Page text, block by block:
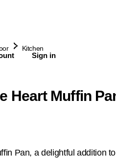
Sign in
Kitchen
Heart Muffin
Pan, a delightful addition